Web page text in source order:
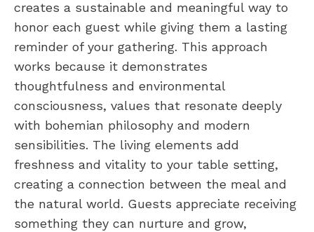
creates a sustainable and meaningful way to
honor each guest while giving them a lasting
reminder of your gathering. This approach
works because it demonstrates
thoughtfulness and environmental
consciousness, values that resonate deeply
with bohemian philosophy and modern
sensibilities. The living elements add
freshness and vitality to your table setting,
creating a connection between the meal and
the natural world. Guests appreciate receiving
something they can nurture and grow,